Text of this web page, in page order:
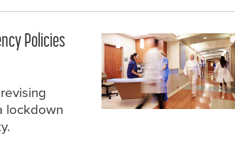
Policies
lockdown